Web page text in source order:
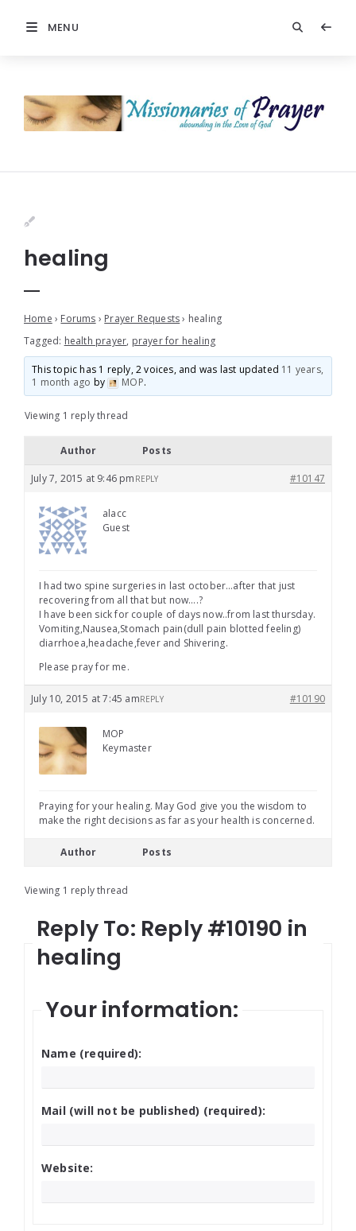
MENU
healing
Home › Forums › Prayer Requests › healing
Tagged: health prayer, prayer for healing
This topic has 1 reply, 2 voices, and was last updated 11 years,
1 month ago by MOP.
Viewing 1 reply thread
Author Posts
July 7, 2015 at 9:46 pm #10147
REPLY
alacc
Guest
I had two spine surgeries in last october…after that just
recovering from all that but now….?
I have been sick for couple of days now..from last thursday.
Vomiting,Nausea,Stomach pain(dull pain blotted feeling)
diarrhoea,headache,fever and Shivering.
Please pray for me.
July 10, 2015 at 7:45 am #10190
REPLY
MOP
Keymaster
Praying for your healing. May God give you the wisdom to
make the right decisions as far as your health is concerned.
Author Posts
Viewing 1 reply thread
Reply To: Reply #10190 in
healing
Your information:
Name (required):
Mail (will not be published) (required):
Website: